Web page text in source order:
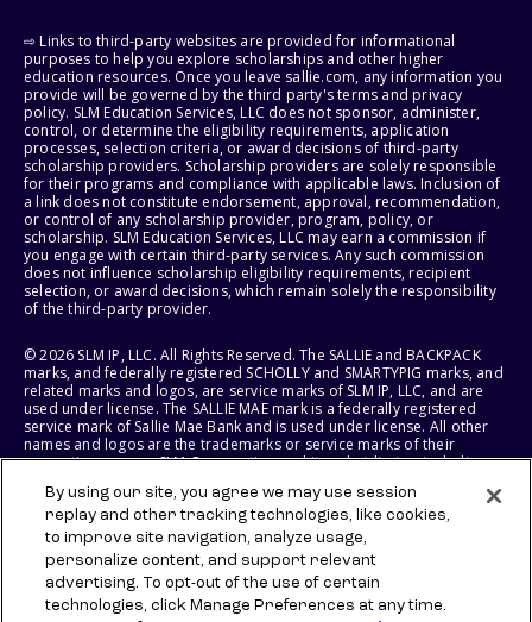
⇨ Links to third-party websites are provided for informational
purposes to help you explore scholarships and other higher
education resources. Once you leave sallie.com, any information you
provide will be governed by the third party's terms and privacy
policy. SLM Education Services, LLC does not sponsor, administer,
control, or determine the eligibility requirements, application
processes, selection criteria, or award decisions of third-party
scholarship providers. Scholarship providers are solely responsible
for their programs and compliance with applicable laws. Inclusion of
a link does not constitute endorsement, approval, recommendation,
or control of any scholarship provider, program, policy, or
scholarship. SLM Education Services, LLC may earn a commission if
you engage with certain third-party services. Any such commission
does not influence scholarship eligibility requirements, recipient
selection, or award decisions, which remain solely the responsibility
of the third-party provider.
© 2026 SLM IP, LLC. All Rights Reserved. The SALLIE and BACKPACK
marks, and federally registered SCHOLLY and SMARTYPIG marks, and
related marks and logos, are service marks of SLM IP, LLC, and are
used under license. The SALLIE MAE mark is a federally registered
service mark of Sallie Mae Bank and is used under license. All other
names and logos are the trademarks or service marks of their
respective owners. SLM Corporation and its subsidiaries, including
States of America.
SLM EDUCATION SERVICES, LLC AND SALLIE MAE BANK RESERVE THE
RIGHT TO MODIFY OR DISCONTINUE PRODUCTS, SERVICES, AND
BENEFITS AT ANY TIME WITHOUT NOTICE.
By using our site, you agree we may use session
replay and other tracking technologies, like cookies,
to improve site navigation, analyze usage,
personalize content, and support relevant
advertising. To opt-out of the use of certain
technologies, click Manage Preferences at any time.